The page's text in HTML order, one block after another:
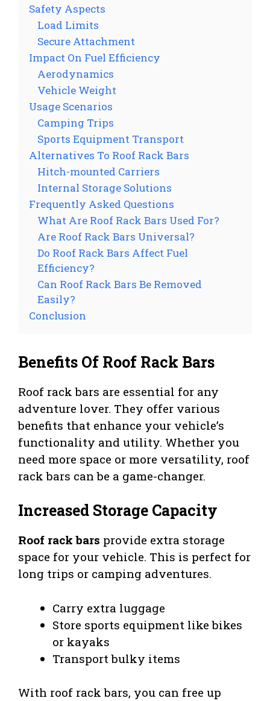
Safety Aspects
Load Limits
Secure Attachment
Impact On Fuel Efficiency
Aerodynamics
Vehicle Weight
Usage Scenarios
Camping Trips
Sports Equipment Transport
Alternatives To Roof Rack Bars
Hitch-mounted Carriers
Internal Storage Solutions
Frequently Asked Questions
What Are Roof Rack Bars Used For?
Are Roof Rack Bars Universal?
Do Roof Rack Bars Affect Fuel
Efficiency?
Can Roof Rack Bars Be Removed
Easily?
Conclusion
Benefits Of Roof Rack Bars
Roof rack bars are essential for any
adventure lover. They offer various
benefits that enhance your vehicle’s
functionality and utility. Whether you
need more space or more versatility, roof
rack bars can be a game-changer.
Increased Storage Capacity
Roof rack bars provide extra storage
space for your vehicle. This is perfect for
long trips or camping adventures.
Carry extra luggage
Store sports equipment like bikes
or kayaks
Transport bulky items
With roof rack bars, you can free up